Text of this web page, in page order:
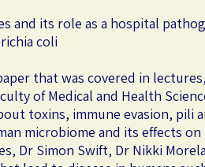
and its role as a hospital
coli
that was covered in
of Medical and Health
toxins, immune evasion, pili
microbiome and its effects
Dr Simon Swift, Dr Nikki